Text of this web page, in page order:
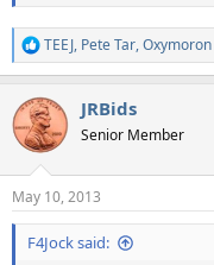
R
e
c
t
i
s
:
TEEJ, Pete Tar,Oxymoron
JRBids
Senior Member
May 10, 2013
F4Jock said: